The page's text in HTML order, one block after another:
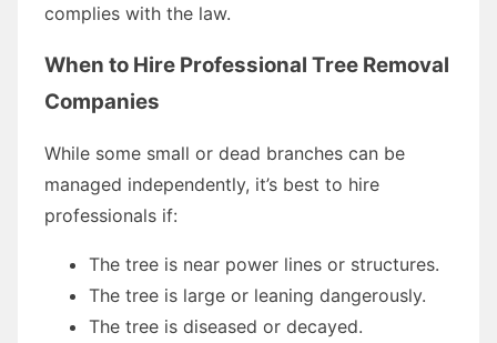
complies with the law.
When to Hire Professional Tree Removal
Companies
While some small or dead branches can be
managed independently, it’s best to hire
professionals if:
The tree is near power lines or structures.
The tree is large or leaning dangerously.
The tree is diseased or decayed.